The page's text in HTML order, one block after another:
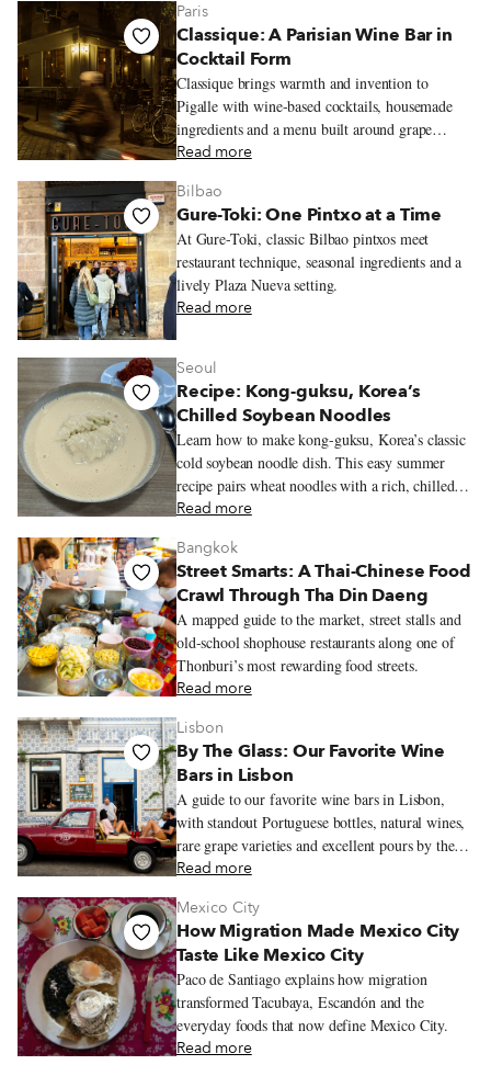
cooked estofado.
Paris
Classique: A Parisian Wine Bar in
Cocktail Form
Classique brings warmth and invention to
Pigalle with wine-based cocktails, housemade
ingredients and a menu built around grape
varieties.
Read more
Bilbao
Gure-Toki: One Pintxo at a Time
At Gure-Toki, classic Bilbao pintxos meet
restaurant technique, seasonal ingredients and a
lively Plaza Nueva setting.
Read more
Seoul
Recipe: Kong-guksu, Korea’s
Chilled Soybean Noodles
Learn how to make kong-guksu, Korea’s classic
cold soybean noodle dish. This easy summer
recipe pairs wheat noodles with a rich, chilled
soybean broth.
Read more
Bangkok
Street Smarts: A Thai-Chinese Food
Crawl Through Tha Din Daeng
A mapped guide to the market, street stalls and
old-school shophouse restaurants along one of
Thonburi’s most rewarding food streets.
Read more
Lisbon
By The Glass: Our Favorite Wine
Bars in Lisbon
A guide to our favorite wine bars in Lisbon,
with standout Portuguese bottles, natural wines,
rare grape varieties and excellent pours by the
glass.
Read more
Mexico City
How Migration Made Mexico City
Taste Like Mexico City
Paco de Santiago explains how migration
transformed Tacubaya, Escandón and the
everyday foods that now define Mexico City.
Read more